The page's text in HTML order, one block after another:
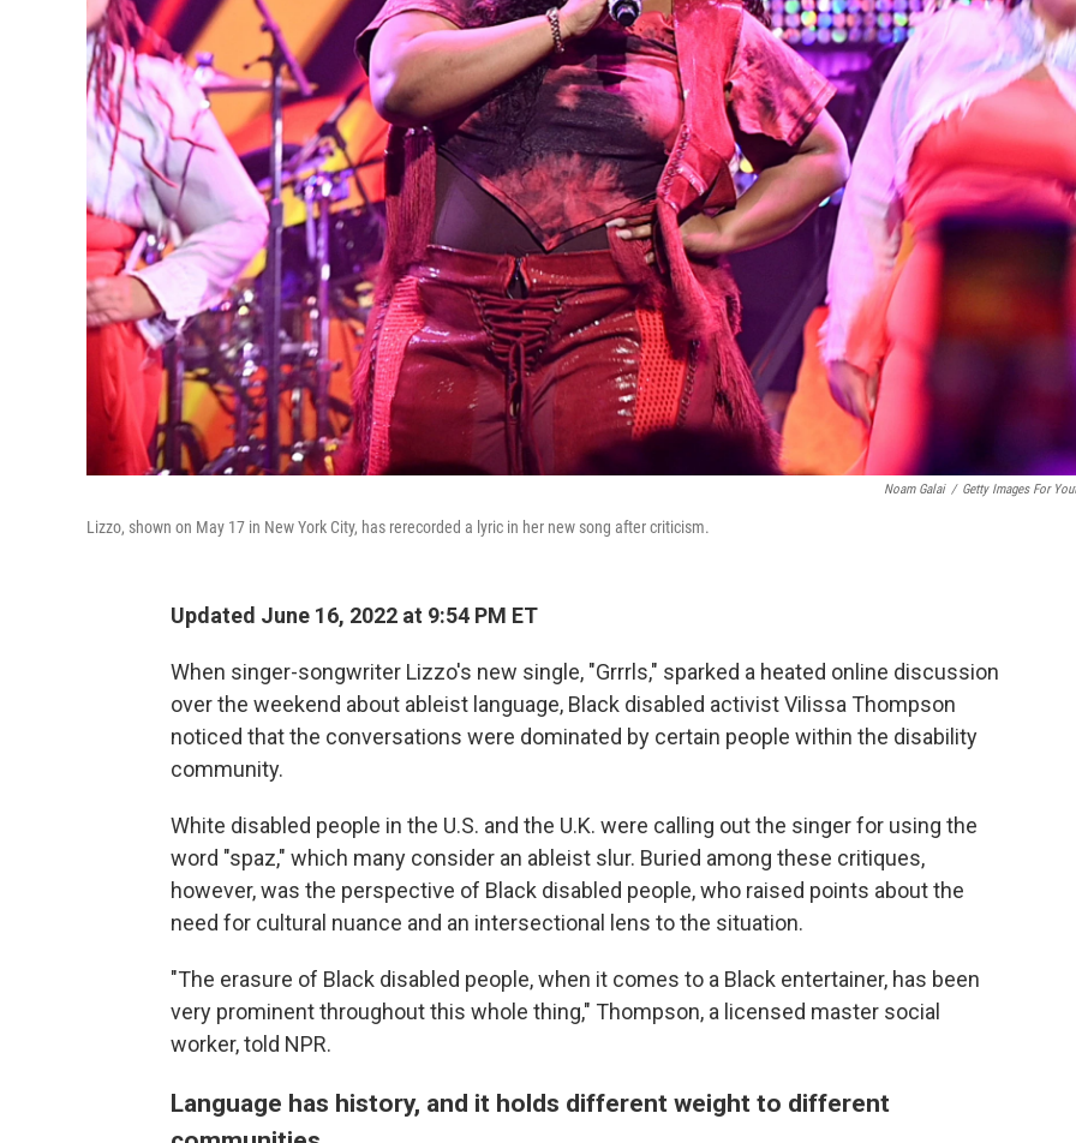
Noam Galai / Getty Images For
Lizzo, shown on May 17 in New York City, has rerecorded a lyric in her new song after criticism.
Updated June 16, 2022 at 9:54 PM ET
When singer-songwriter Lizzo's new single, "Grrrls," sparked a heated online discussion
over the weekend about ableist language, Black disabled activist Vilissa Thompson
noticed that the conversations were dominated by certain people within the disability
community.
White disabled people in the U.S. and the U.K. were calling out the singer for using the
word "spaz," which many consider an ableist slur. Buried among these critiques,
however, was the perspective of Black disabled people, who raised points about the
need for cultural nuance and an intersectional lens to the situation.
"The erasure of Black disabled people, when it comes to a Black entertainer, has been
very prominent throughout this whole thing," Thompson, a licensed master social
worker, told NPR.
Language has history, and it holds different weight to different